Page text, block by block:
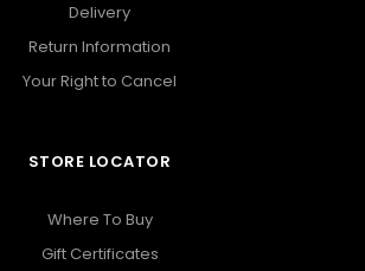
Delivery
Return Information
Your Right to Cancel
STORE LOCATOR
Where To Buy
Gift Certificates